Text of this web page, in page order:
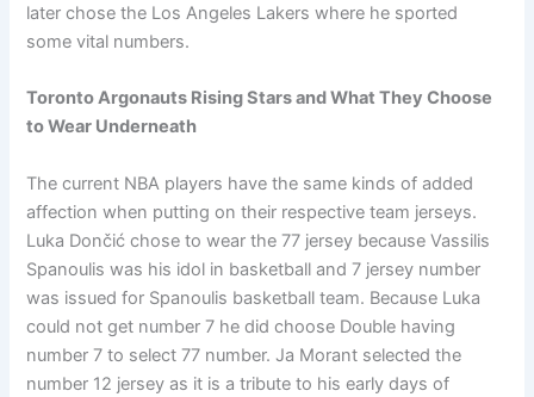
later chose the Los Angeles Lakers where he sported
some vital numbers.
Toronto Argonauts Rising Stars and What They Choose
to Wear Underneath
The current NBA players have the same kinds of added
affection when putting on their respective team jerseys.
Luka Dončić chose to wear the 77 jersey because Vassilis
Spanoulis was his idol in basketball and 7 jersey number
was issued for Spanoulis basketball team. Because Luka
could not get number 7 he did choose Double having
number 7 to select 77 number. Ja Morant selected the
number 12 jersey as it is a tribute to his early days of